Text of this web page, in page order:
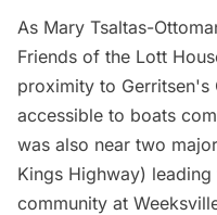
As Mary Tsaltas-
Friends of the Lott
proximity to Gerritsen's
accessible to boats
was also near two
Kings Highway)
community at